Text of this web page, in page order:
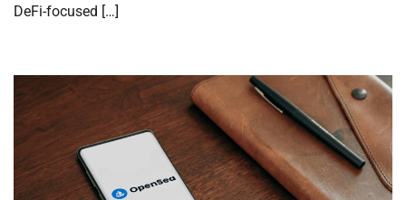
DeFi-focused […]